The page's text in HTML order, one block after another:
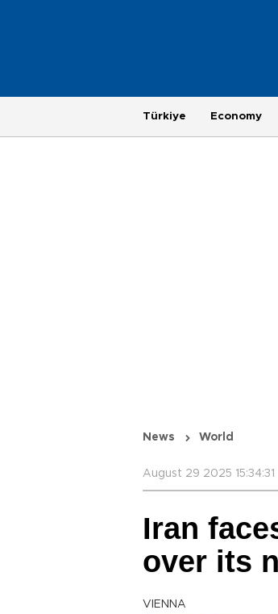
Türkiye Economy
News World
August 29 2025 15:34:31
Iran
over its
VIENNA